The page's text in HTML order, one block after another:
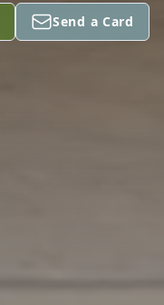
Send a Card